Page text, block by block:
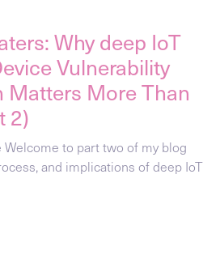
Why deep IoT
Vulnerability
Matters More Than
2)
Welcome to part two of my blog
and implications of deep IoT